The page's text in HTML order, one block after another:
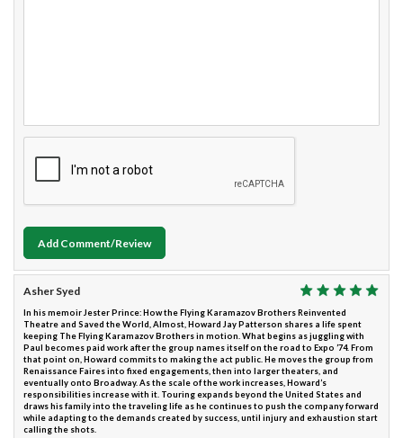
Add Comment/Review
Asher Syed
In his memoir Jester Prince: How the Flying Karamazov Brothers Reinvented
Theatre and Saved the World, Almost, Howard Jay Patterson shares a life spent
keeping The Flying Karamazov Brothers in motion. What begins as juggling with
Paul becomes paid work after the group names itself on the road to Expo ’74. From
that point on, Howard commits to making the act public. He moves the group from
Renaissance Faires into fixed engagements, then into larger theaters, and
eventually onto Broadway. As the scale of the work increases, Howard’s
responsibilities increase with it. Touring expands beyond the United States and
draws his family into the traveling life as he continues to push the company forward
while adapting to the demands created by success, until injury and exhaustion start
calling the shots.